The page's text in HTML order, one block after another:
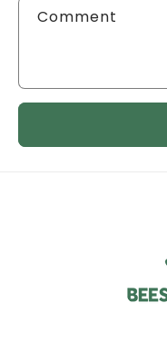
Comment